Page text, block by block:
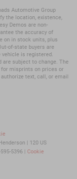
Automotive Group
the location, existence,
Demos are non-
the accuracy of
on in stock units, plus
of-state buyers are
is registered.
are subject to change. The
for misprints on prices or
text, call, or email
120 US
5396
Cookie